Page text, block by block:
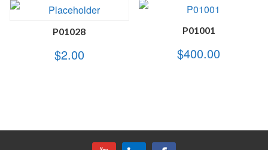
P01028
$2.00
P01001
$400.00